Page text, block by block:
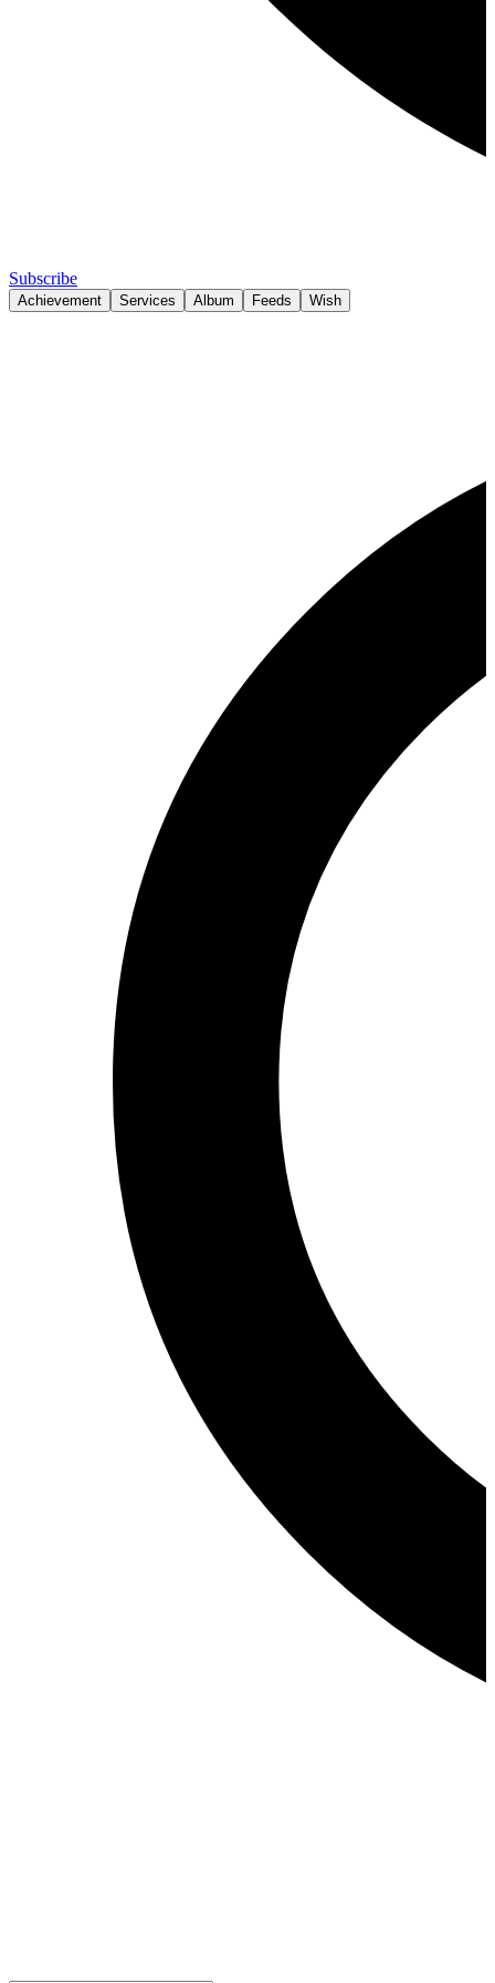
Subscribe
Achievement Services Album Feeds Wish